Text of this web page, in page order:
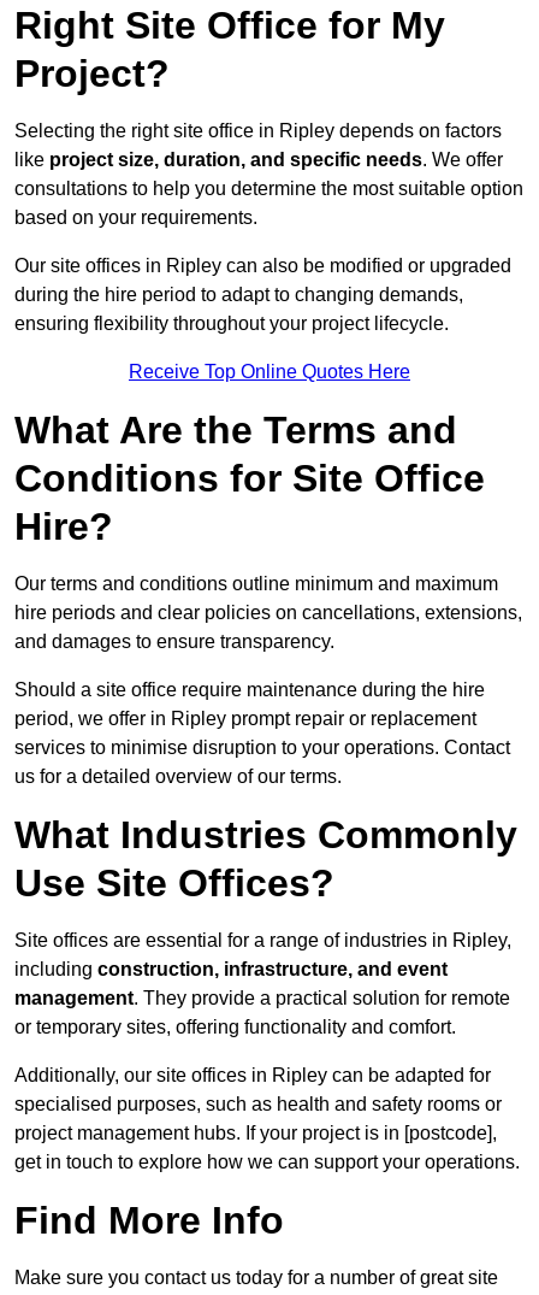
Right Site Office for My
Project?
Selecting the right site office in Ripley depends on factors
like project size, duration, and specific needs. We offer
consultations to help you determine the most suitable option
based on your requirements.
Our site offices in Ripley can also be modified or upgraded
during the hire period to adapt to changing demands,
ensuring flexibility throughout your project lifecycle.
Receive Top Online Quotes Here
What Are the Terms and
Conditions for Site Office
Hire?
Our terms and conditions outline minimum and maximum
hire periods and clear policies on cancellations, extensions,
and damages to ensure transparency.
Should a site office require maintenance during the hire
period, we offer in Ripley prompt repair or replacement
services to minimise disruption to your operations. Contact
us for a detailed overview of our terms.
What Industries Commonly
Use Site Offices?
Site offices are essential for a range of industries in Ripley,
including construction, infrastructure, and event
management. They provide a practical solution for remote
or temporary sites, offering functionality and comfort.
Additionally, our site offices in Ripley can be adapted for
specialised purposes, such as health and safety rooms or
project management hubs. If your project is in [postcode],
get in touch to explore how we can support your operations.
Find More Info
Make sure you contact us today for a number of great site